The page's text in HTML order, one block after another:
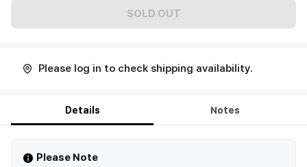
SOLD OUT
Please log in to check shipping availability.
Details Notes
Please Note